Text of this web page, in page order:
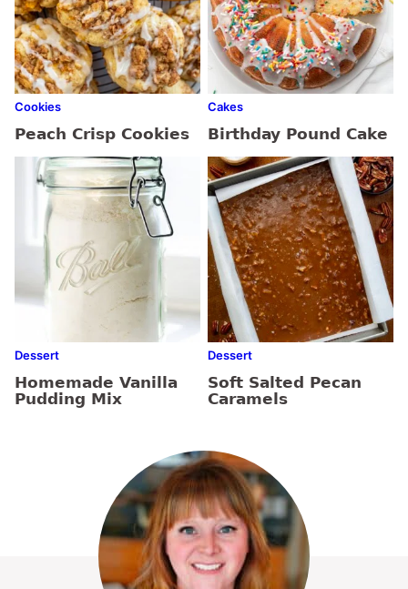
Cookies
Peach Crisp Cookies
Cakes
Birthday Pound Cake
Dessert
Homemade Vanilla
Pudding Mix
Dessert
Soft Salted Pecan
Caramels